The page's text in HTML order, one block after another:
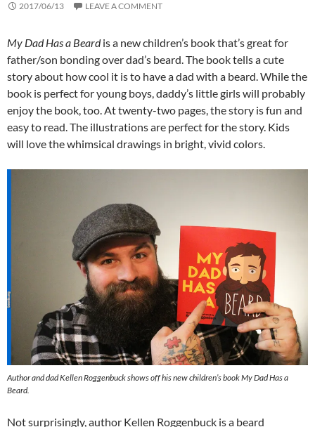
2017/06/13 LEAVE A COMMENT
My Dad Has a Beardis a new children’s book that’s great for
father/son bonding over dad’s beard. The book tells a cute
story about how cool it is to have a dad with a beard. While the
book is perfect for young boys, daddy’s little girls will probably
enjoy the book, too. At twenty-two pages, the story is fun and
easy to read. The illustrations are perfect for the story. Kids
will love the whimsical drawings in bright, vivid colors.
Author and dad Kellen Roggenbuck shows off his new children’s book My Dad Has a
Beard.
Not surprisingly, author Kellen Roggenbuck is a beard